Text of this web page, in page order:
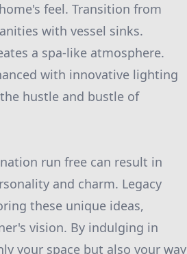
feel. Transition from
with vessel sinks.
a spa-like atmosphere.
with innovative lighting
hustle and bustle of
run free can result in
and charm. Legacy
these unique ideas,
vision. By indulging in
your space but also your way